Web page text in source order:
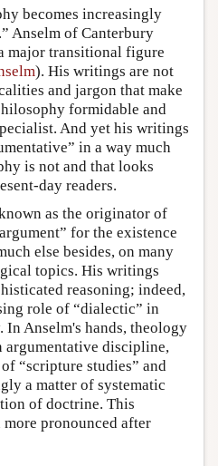
becomes increasingly
Anselm of Canterbury
major transitional figure
). His writings are not
and jargon that make
formidable and
And yet his writings
in a way much
is not and that looks
day readers.
as the originator of
for the existence
else besides, on many
topics. His writings
reasoning; indeed,
role of “dialectic” in
Anselm's hands, theology
argumentative discipline,
“scripture studies” and
a matter of systematic
of doctrine. This
pronounced after